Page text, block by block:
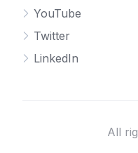
YouTube
Twitter
LinkedIn
All